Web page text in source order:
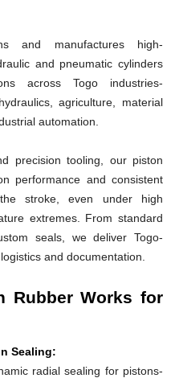
and manufactures high-
and pneumatic cylinders
across Togo industries-
agriculture, material
automation.
precision tooling, our piston
performance and consistent
stroke, even under high
extremes. From standard
seals, we deliver Togo-
and documentation.
Rubber Works for
Sealing:
radial sealing for pistons-